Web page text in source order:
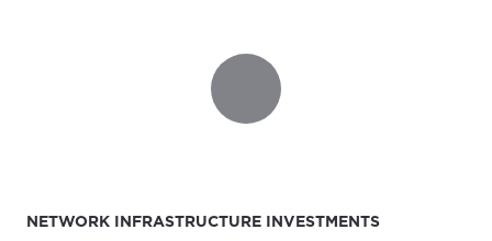
NETWORK INFRASTRUCTURE INVESTMENTS